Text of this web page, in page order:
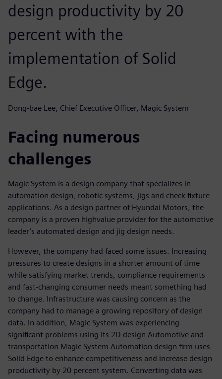
design productivity by 20
percent with the
implementation of Solid
Edge.
Dong-bae Lee, Chief Executive Officer, Magic System
Facing numerous
challenges
Magic System is a design company that specializes in
automation design, robotic systems, jigs and check fixture
applications. As a design partner of Hyundai Motors, the
company is a proven highvalue provider for the automotive
leader’s automated design and jig design needs.
However, the company had faced some issues. Increasing
pressures to create designs in a shorter amount of time
while satisfying market trends, compliance requirements
and fast-changing consumer needs meant something had
to change. Infrastructure was causing concern as the
company had to manage a growing repository of design
data. In addition, Magic System was experiencing
significant problems using its 2D design Automotive and
transportation Magic System Automation design firm uses
Solid Edge to enhance competitiveness and increase design
productivity by 20 percent system. Converting data was